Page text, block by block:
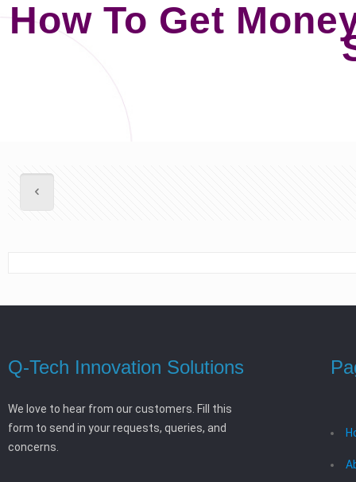
How To Get
Q-Tech Innovation Solutions
We love to hear from our customers. Fill this
form to send in your requests, queries, and
concerns.